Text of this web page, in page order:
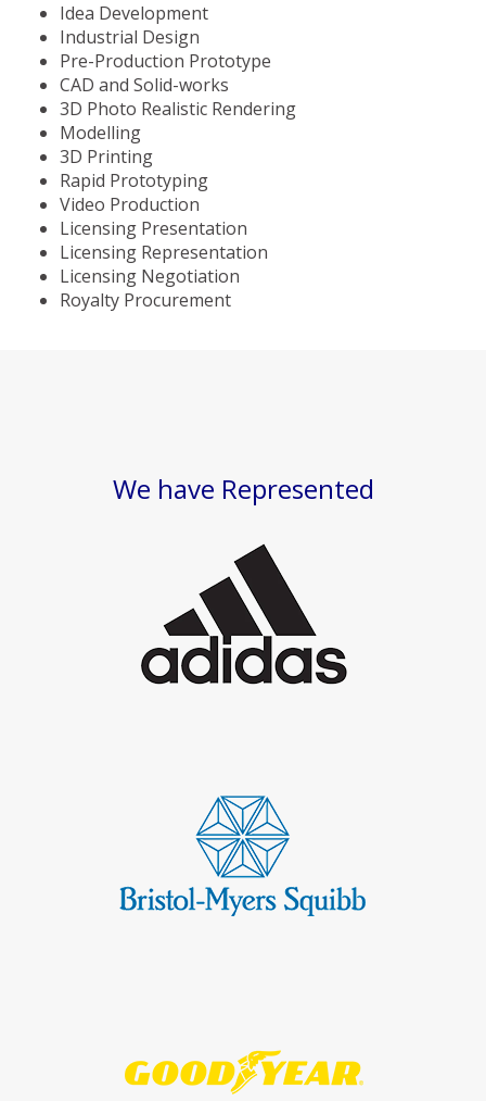
Idea Development
Industrial Design
Pre-Production Prototype
CAD and Solid-works
3D Photo Realistic Rendering
Modelling
3D Printing
Rapid Prototyping
Video Production
Licensing Presentation
Licensing Representation
Licensing Negotiation
Royalty Procurement
We have Represented